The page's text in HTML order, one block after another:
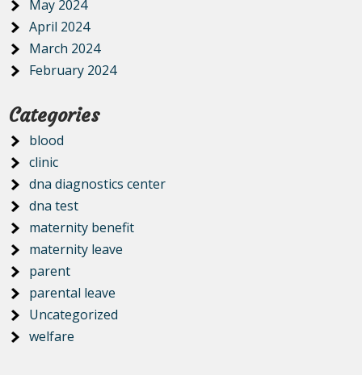
May 2024
April 2024
March 2024
February 2024
Categories
blood
clinic
dna diagnostics center
dna test
maternity benefit
maternity leave
parent
parental leave
Uncategorized
welfare